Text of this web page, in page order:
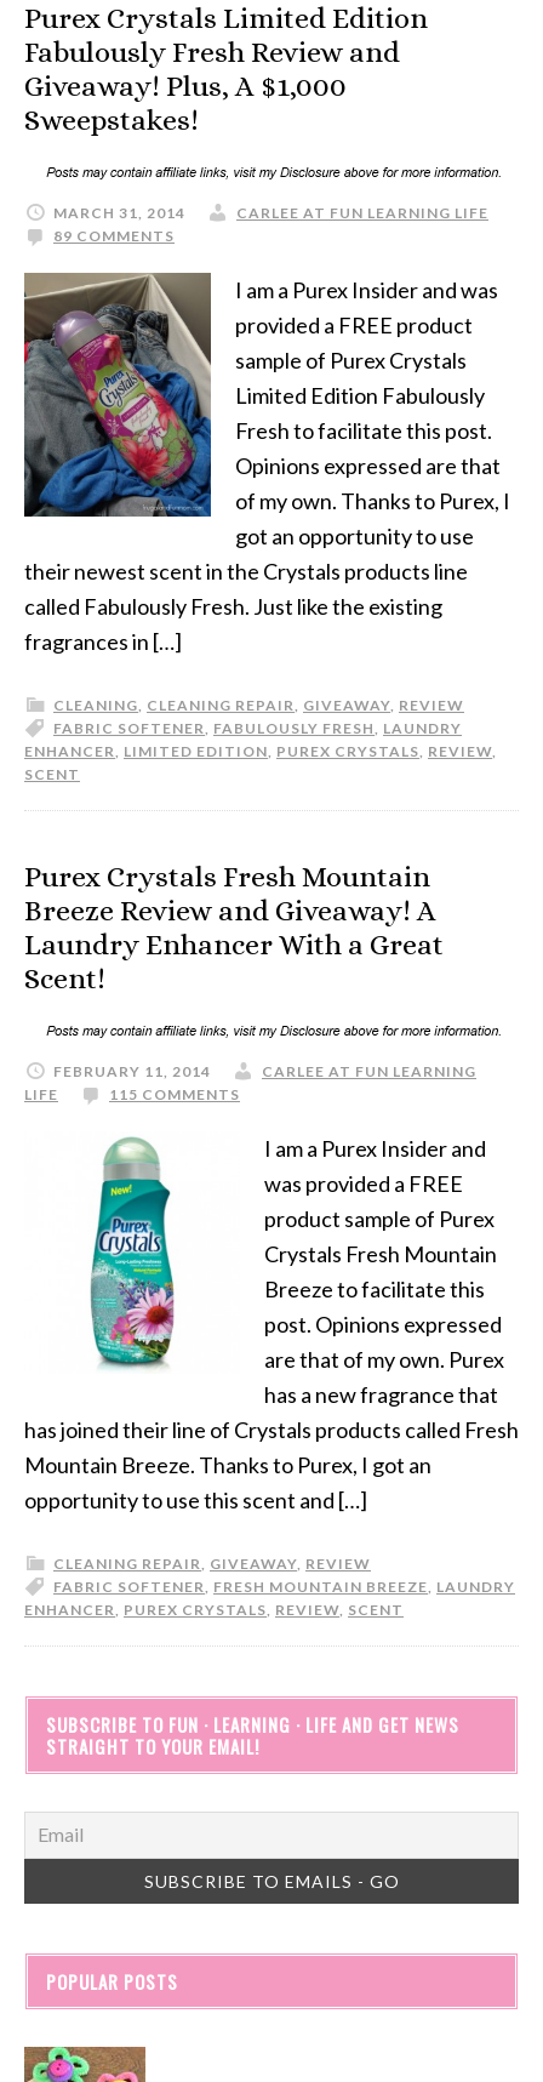
Purex Crystals Limited Edition
Fabulously Fresh Review and
Giveaway! Plus, A $1,000
Sweepstakes!
MARCH 31, 2014
CARLEE AT FUN LEARNING LIFE
89 COMMENTS
I am a Purex Insider and was
provided a FREE product
sample of Purex Crystals
Limited Edition Fabulously
Fresh to facilitate this post.
Opinions expressed are that
of my own. Thanks to Purex, I
got an opportunity to use
their newest scent in the Crystals products line
called Fabulously Fresh. Just like the existing
fragrances in […]
CLEANING, CLEANING REPAIR, GIVEAWAY, REVIEW
FABRIC SOFTENER, FABULOUSLY FRESH, LAUNDRY
ENHANCER, LIMITED EDITION, PUREX CRYSTALS, REVIEW,
SCENT
Purex Crystals Fresh Mountain
Breeze Review and Giveaway! A
Laundry Enhancer With a Great
Scent!
FEBRUARY 11, 2014
CARLEE AT FUN LEARNING
LIFE
115 COMMENTS
I am a Purex Insider and
was provided a FREE
product sample of Purex
Crystals Fresh Mountain
Breeze to facilitate this
post. Opinions expressed
are that of my own. Purex
has a new fragrance that
has joined their line of Crystals products called Fresh
Mountain Breeze. Thanks to Purex, I got an
opportunity to use this scent and […]
CLEANING REPAIR, GIVEAWAY, REVIEW
FABRIC SOFTENER, FRESH MOUNTAIN BREEZE, LAUNDRY
ENHANCER, PUREX CRYSTALS, REVIEW, SCENT
SUBSCRIBE TO FUN · LEARNING · LIFE AND GET NEWS
STRAIGHT TO YOUR EMAIL!
POPULAR POSTS